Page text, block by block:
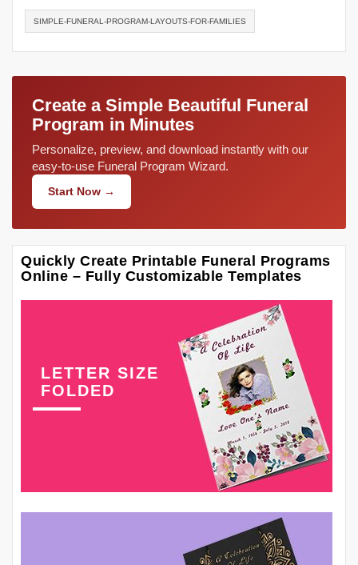
SIMPLE-FUNERAL-PROGRAM-LAYOUTS-FOR-FAMILIES
Create a Simple Beautiful Funeral
Program in Minutes
Personalize, preview, and download instantly with our
easy-to-use Funeral Program Wizard.
Start Now →
Quickly Create Printable Funeral Programs
Online – Fully Customizable Templates
LETTER SIZE
FOLDED